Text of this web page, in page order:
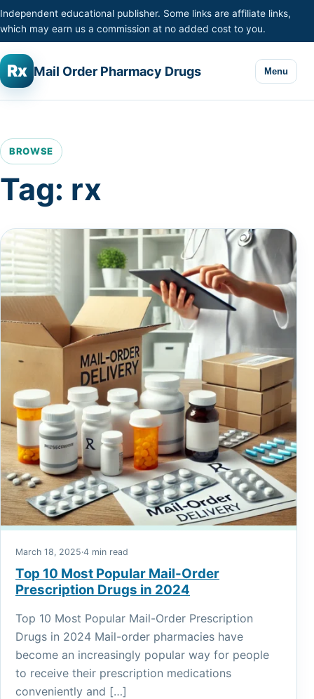
Skip to content
Independent educational publisher. Some links are affiliate links,
which may earn us a commission at no added cost to you.
Rx Mail Order Pharmacy Drugs Menu
BROWSE
Tag: rx
March 18, 2025·4 min read
Top 10 Most Popular Mail-Order
Prescription Drugs in 2024
Top 10 Most Popular Mail-Order Prescription
Drugs in 2024 Mail-order pharmacies have
become an increasingly popular way for people
to receive their prescription medications
conveniently and […]